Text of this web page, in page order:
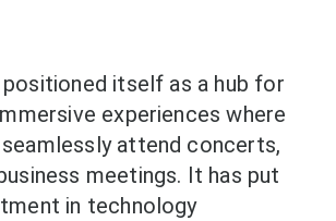
positioned itself as a hub for
experiences where
attend concerts,
meetings. It has put
in technology